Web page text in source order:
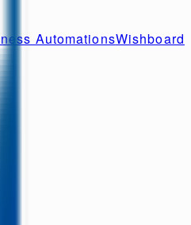
AutomationsWishboard